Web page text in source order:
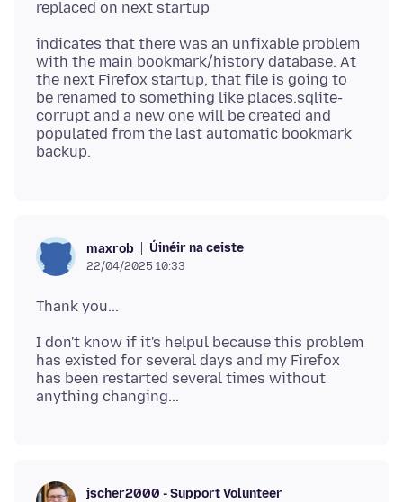
indicates that there was an unfixable problem
with the main bookmark/history database. At
the next Firefox startup, that file is going to
be renamed to something like places.sqlite-
corrupt and a new one will be created and
populated from the last automatic bookmark
maxrob Úinéir na ceiste
22/04/2025 10:33
I don't know if it's helpul because this problem
has existed for several days and my Firefox
has been restarted several times without
jscher2000 - Support Volunteer